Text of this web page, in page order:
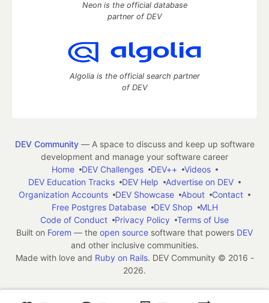
Neon is the official database
partner of DEV
Algolia is the official search partner
of DEV
DEV Community— A space to discuss and keep up software
development and manage your software career
Home
DEV Challenges DEV++
Videos
DEV Education Tracks
DEV Help
Advertise on DEV
Organization Accounts
DEV Showcase About
Contact
Free Postgres Database
DEV Shop
MLH
Code of Conduct
Privacy Policy
Terms of Use
Built on Forem — the open source software that powers DEV
and other inclusive communities.
Made with love and Ruby on Rails. DEV Community © 2016 -
2026.